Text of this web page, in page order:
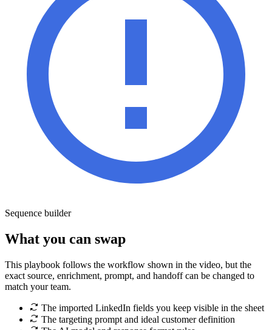
Sequence builder
What you can swap
This playbook follows the workflow shown in the video, but the
exact source, enrichment, prompt, and handoff can be changed to
match your team.
The imported LinkedIn fields you keep visible in the sheet
The targeting prompt and ideal customer definition